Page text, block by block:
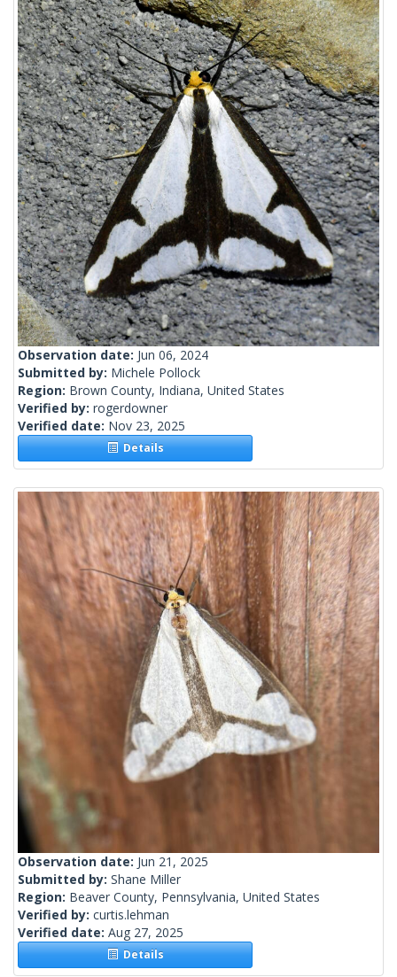
Observation date: Jun 06, 2024
Submitted by: Michele Pollock
Region: Brown County, Indiana, United States
Verified by: rogerdowner
Verified date: Nov 23, 2025
Details
Observation date: Jun 21, 2025
Submitted by: Shane Miller
Region: Beaver County, Pennsylvania, United States
Verified by: curtis.lehman
Verified date: Aug 27, 2025
Details